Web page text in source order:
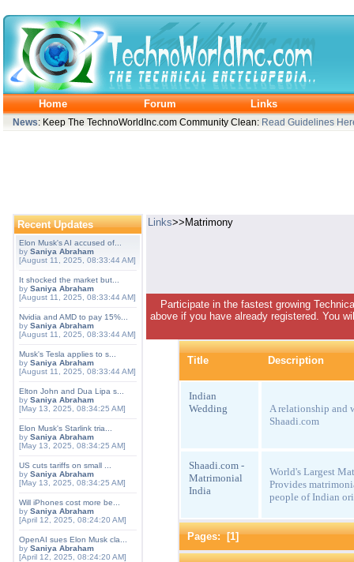
Home Forum Links
News: Keep The TechnoWorldInc.com Community Clean: Read Guidelines
Recent Updates
Elon Musk's AI accused of...
by Saniya Abraham
[August 11, 2025, 08:33:44 AM]
It shocked the market but...
by Saniya Abraham
[August 11, 2025, 08:33:44 AM]
Nvidia and AMD to pay 15%...
by Saniya Abraham
[August 11, 2025, 08:33:44 AM]
Musk's Tesla applies to s...
by Saniya Abraham
[August 11, 2025, 08:33:44 AM]
Elton John and Dua Lipa s...
by Saniya Abraham
[May 13, 2025, 08:34:25 AM]
Elon Musk's Starlink tria...
by Saniya Abraham
[May 13, 2025, 08:34:25 AM]
US cuts tariffs on small ...
by Saniya Abraham
[May 13, 2025, 08:34:25 AM]
Will iPhones cost more be...
by Saniya Abraham
[April 12, 2025, 08:24:20 AM]
OpenAI sues Elon Musk cla...
by Saniya Abraham
[April 12, 2025, 08:24:20 AM]
Links>>Matrimony
Participate in the fastest growing
above if you have already registered. You
Title Description
Indian
Wedding
A relationship and
Shaadi.com
Shaadi.com -
Matrimonial
India
World's Largest
Provides
people of Indian
Pages: [1]